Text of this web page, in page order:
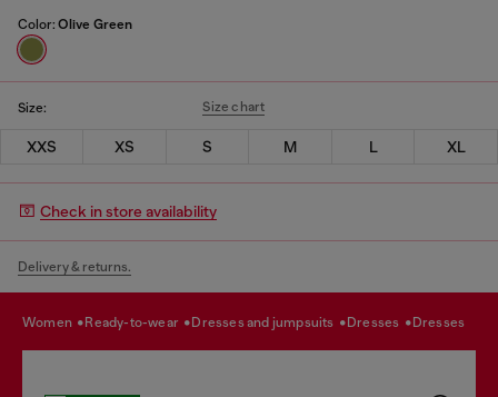
Color: Olive Green
Size: Size chart
XXS XS S M L XL
Check in store availability
Delivery & returns.
women ready-to-wear dresses and jumpsuits dresses dresses